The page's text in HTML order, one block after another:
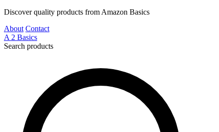
Discover quality products from Amazon Basics
About Contact
A 2 Basics
Search products